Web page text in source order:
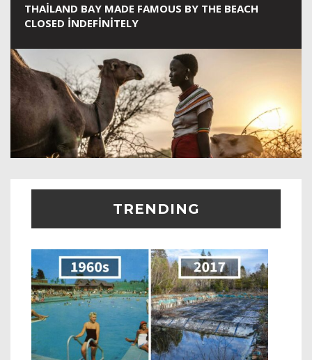
THAILAND BAY MADE FAMOUS BY THE BEACH
CLOSED INDEFINITELY
TRENDING